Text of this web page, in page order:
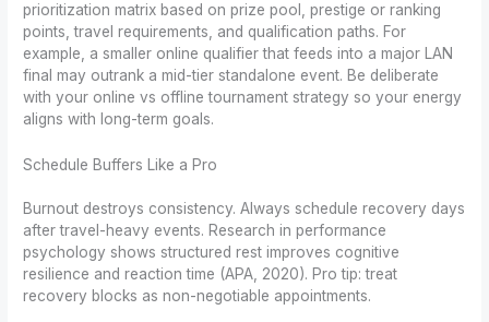
prioritization matrix based on prize pool, prestige or ranking
points, travel requirements, and qualification paths. For
example, a smaller online qualifier that feeds into a major LAN
final may outrank a mid-tier standalone event. Be deliberate
with your online vs offline tournament strategy so your energy
aligns with long-term goals.
Schedule Buffers Like a Pro
Burnout destroys consistency. Always schedule recovery days
after travel-heavy events. Research in performance
psychology shows structured rest improves cognitive
resilience and reaction time (APA, 2020). Pro tip: treat
recovery blocks as non-negotiable appointments.